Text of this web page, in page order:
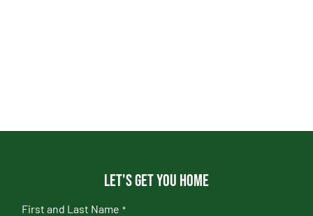
Let's get you home
First and Last Name *